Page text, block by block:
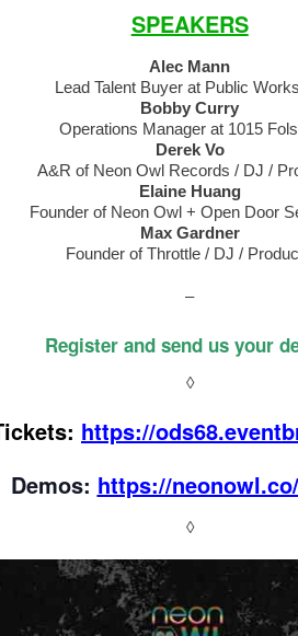
SPEAKERS
Alec Mann
Lead Talent Buyer at Public
Bobby Curry
Operations Manager at 1015
Derek Vo
A&R of Neon Owl Records / DJ /
Elaine Huang
Founder of Neon Owl + Open Door
Max Gardner
Founder of Throttle / DJ /
–
Register and send us your
◊
https://
Demos: https://
◊